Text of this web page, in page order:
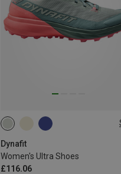
Dynafit
Women's Ultra Shoes
£116.06